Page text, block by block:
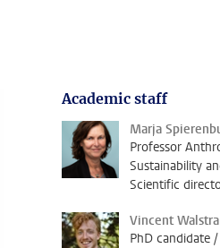
Academic staff
Marja
Professor
Sustainability
Scientific
Vincent Walstra
PhD candidate